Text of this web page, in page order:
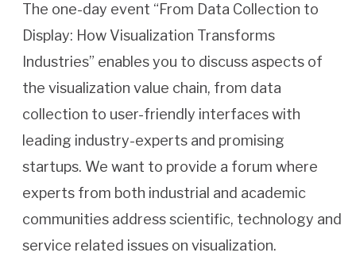
The one-day event “From Data Collection to
Display: How Visualization Transforms
Industries” enables you to discuss aspects of
the visualization value chain, from data
collection to user-friendly interfaces with
leading industry-experts and promising
startups. We want to provide a forum where
experts from both industrial and academic
communities address scientific, technology and
service related issues on visualization.